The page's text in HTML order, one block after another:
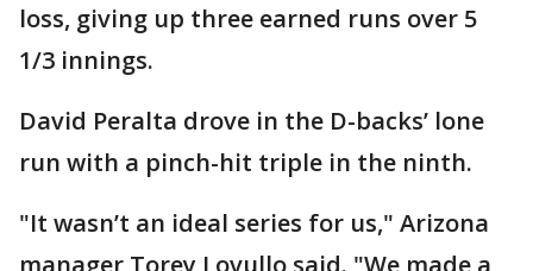
loss, giving up three earned runs over 5
1/3 innings.
David Peralta drove in the D-backs’ lone
run with a pinch-hit triple in the ninth.
"It wasn’t an ideal series for us," Arizona
manager Torey Lovullo said. "We made a